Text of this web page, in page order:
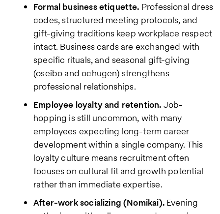
Formal business etiquette. Professional dress
codes, structured meeting protocols, and
gift-giving traditions keep workplace respect
intact. Business cards are exchanged with
specific rituals, and seasonal gift-giving
(oseibo and ochugen) strengthens
professional relationships.
Employee loyalty and retention. Job-
hopping is still uncommon, with many
employees expecting long-term career
development within a single company. This
loyalty culture means recruitment often
focuses on cultural fit and growth potential
rather than immediate expertise.
After-work socializing (Nomikai).Evening